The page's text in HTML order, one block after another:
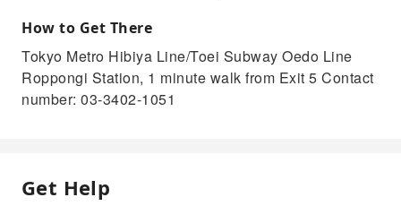
How to Get There
Tokyo Metro Hibiya Line/Toei Subway Oedo Line
Roppongi Station, 1 minute walk from Exit 5 Contact
number: 03-3402-1051
Get Help